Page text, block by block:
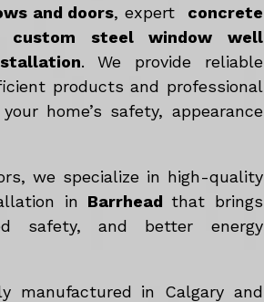
and doors, expert concrete
custom steel window well
. We provide reliable
products and professional
home’s safety, appearance
we specialize in high-quality
in Barrhead that brings
safety, and better energy
manufactured in Calgary and